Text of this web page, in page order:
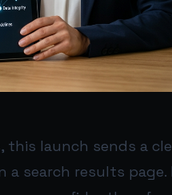
launch sends a
search results page.